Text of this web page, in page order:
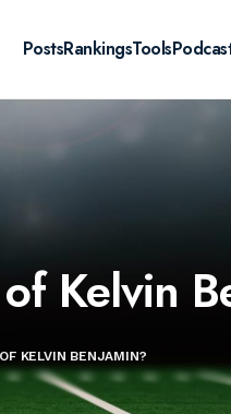
PostsRankingsTools
Kelvin
KELVIN BENJAMIN?